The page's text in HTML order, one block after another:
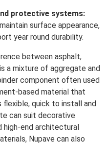
protective systems:
surface appearance,
year round durability.
between asphalt,
a mixture of aggregate and
component often used
based material that
flexible, quick to install and
can suit decorative
high-end architectural
Nupave can also